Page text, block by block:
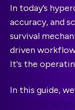
In today’s
accuracy, and
survival
driven
It's the
In this guide,
workflow